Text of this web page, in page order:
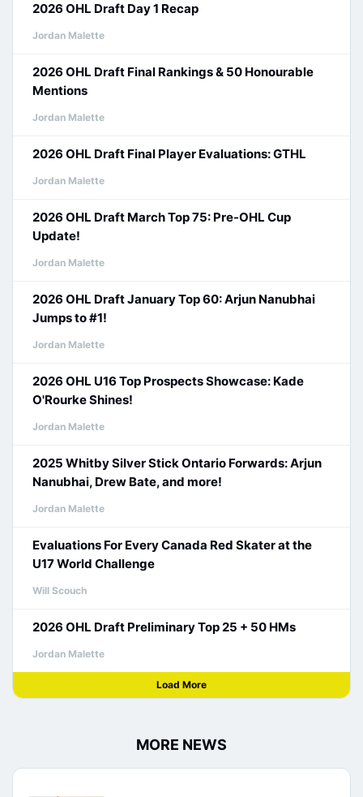
2026 OHL Draft Day 1 Recap
Jordan Malette
2026 OHL Draft Final Rankings & 50 Honourable
Mentions
Jordan Malette
2026 OHL Draft Final Player Evaluations: GTHL
Jordan Malette
2026 OHL Draft March Top 75: Pre-OHL Cup
Update!
Jordan Malette
2026 OHL Draft January Top 60: Arjun Nanubhai
Jumps to #1!
Jordan Malette
2026 OHL U16 Top Prospects Showcase: Kade
O'Rourke Shines!
Jordan Malette
2025 Whitby Silver Stick Ontario Forwards: Arjun
Nanubhai, Drew Bate, and more!
Jordan Malette
Evaluations For Every Canada Red Skater at the
U17 World Challenge
Will Scouch
2026 OHL Draft Preliminary Top 25 + 50 HMs
Jordan Malette
Load More
MORE NEWS